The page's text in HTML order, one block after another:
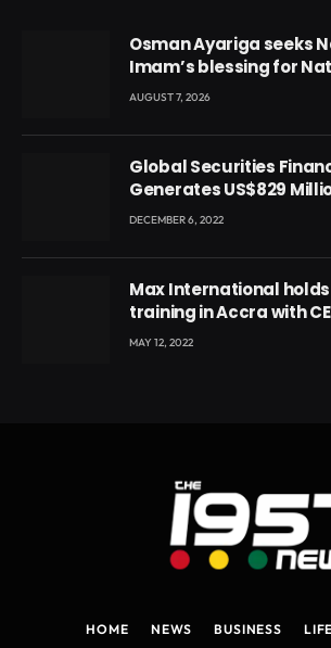
Osman Ayariga seeks
Imam’s blessing for
Conference
AUGUST 7, 2026
Global Securities
Generates US$829
DECEMBER 6, 2022
Max International
training in Accra with
Voyticky
MAY 12, 2022
HOME NEWS BUSINESS